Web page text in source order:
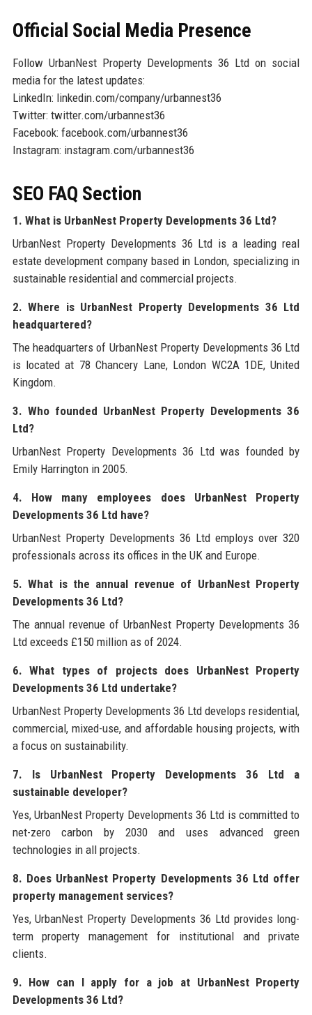
Official Social Media Presence
Follow UrbanNest Property Developments 36 Ltd on social
media for the latest updates:
LinkedIn: linkedin.com/company/urbannest36
Twitter: twitter.com/urbannest36
Facebook: facebook.com/urbannest36
Instagram: instagram.com/urbannest36
SEO FAQ Section
1. What is UrbanNest Property Developments 36 Ltd?
UrbanNest Property Developments 36 Ltd is a leading real
estate development company based in London, specializing in
sustainable residential and commercial projects.
2. Where is UrbanNest Property Developments 36 Ltd
headquartered?
The headquarters of UrbanNest Property Developments 36 Ltd
is located at 78 Chancery Lane, London WC2A 1DE, United
Kingdom.
3. Who founded UrbanNest Property Developments 36
Ltd?
UrbanNest Property Developments 36 Ltd was founded by
Emily Harrington in 2005.
4. How many employees does UrbanNest Property
Developments 36 Ltd have?
UrbanNest Property Developments 36 Ltd employs over 320
professionals across its offices in the UK and Europe.
5. What is the annual revenue of UrbanNest Property
Developments 36 Ltd?
The annual revenue of UrbanNest Property Developments 36
Ltd exceeds £150 million as of 2024.
6. What types of projects does UrbanNest Property
Developments 36 Ltd undertake?
UrbanNest Property Developments 36 Ltd develops residential,
commercial, mixed-use, and affordable housing projects, with
a focus on sustainability.
7. Is UrbanNest Property Developments 36 Ltd a
sustainable developer?
Yes, UrbanNest Property Developments 36 Ltd is committed to
net-zero carbon by 2030 and uses advanced green
technologies in all projects.
8. Does UrbanNest Property Developments 36 Ltd offer
property management services?
Yes, UrbanNest Property Developments 36 Ltd provides long-
term property management for institutional and private
clients.
9. How can I apply for a job at UrbanNest Property
Developments 36 Ltd?